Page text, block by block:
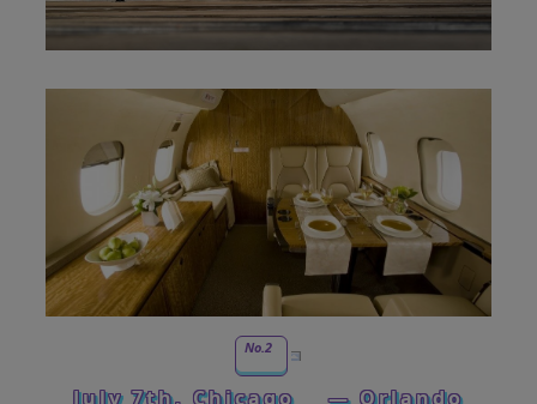
No.2
July 7th, Chicago — Orlando